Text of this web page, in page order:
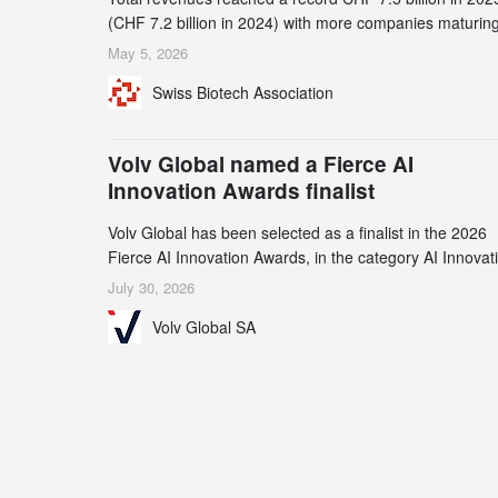
(CHF 7.2 billion in 2024) with more companies
the commercial stage and a continuously growing
2.1% to CHF 2.6 billion. In a notable shift, investments in
record 45%
May 5, 2026
Swiss Biotech Association
Volv Global named a Fierce AI
Innovation Awards finalist
Volv Global has been selected as a finalist in the 2026
Fierce AI Innovation Awards, in the category AI
in Real-World Evidence & Data Analytics.
July 30, 2026
Volv Global SA